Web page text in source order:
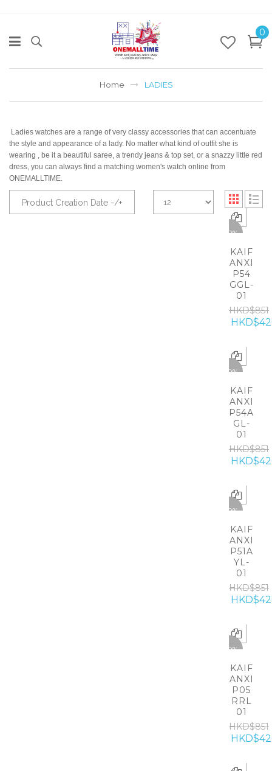
0
Home LADIES
Ladies watches are a range of very classy accessories that can accentuate
the style and appearance of a lady. No matter what kind of outfit she is
wearing , be it a beautiful saree, a trendy jeans & top set, or a snazzy little red
dress, you can always find a matching women's watch online from
ONEMALLTIME.
Product Creation Date -/+
-50%
KAIF
ANXI
P54
GGL-
01
HKD$851
-50%
KAIF
ANXI
P54A
GL-
01
HKD$851
-50%
KAIF
ANXI
P51A
YL-
01
HKD$851
-50%
KAIF
ANXI
P05
RRL
01
HKD$851